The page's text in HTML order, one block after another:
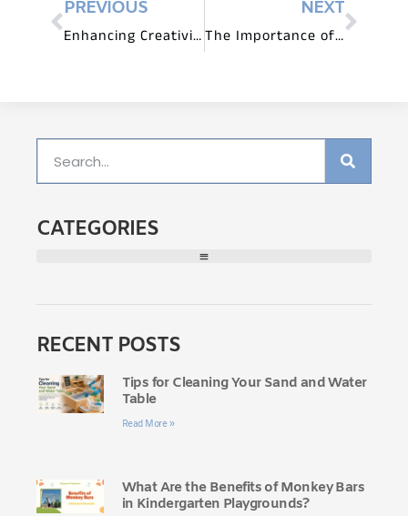
PREVIOUS
Enhancing Creativity through Montessori Furniture Design
NEXT
The Importance of Preschool Furniture for Early Childhood Development
CATEGORIES
RECENT POSTS
Tips for Cleaning Your Sand and Water
Table
Read More »
What Are the Benefits of Monkey Bars
in Kindergarten Playgrounds?